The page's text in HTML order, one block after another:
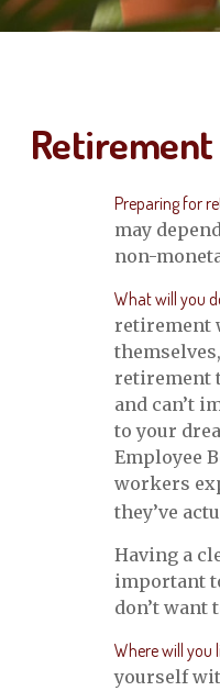
Retirement
Preparing for
may
non-
What will you
retirement
retirement
and can’t
to your
Employee
workers
they’ve
Having a
important
don’t
Where will you
yourself